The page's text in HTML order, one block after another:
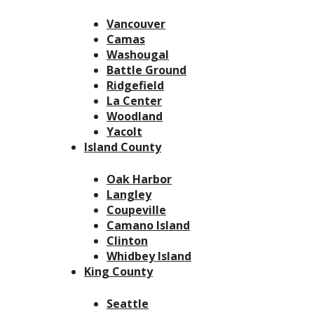
Vancouver
Camas
Washougal
Battle Ground
Ridgefield
La Center
Woodland
Yacolt
Island County
Oak Harbor
Langley
Coupeville
Camano Island
Clinton
Whidbey Island
King County
Seattle